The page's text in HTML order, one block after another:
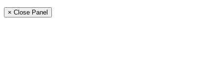
× Close Panel